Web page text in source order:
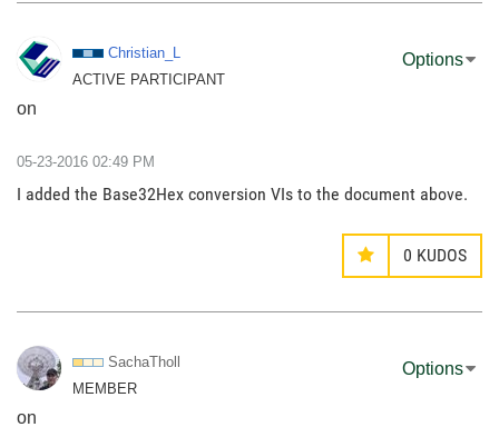
Christian_L
ACTIVE PARTICIPANT
on
Options
‎05-23-2016 02:49 PM
I added the Base32Hex conversion VIs to the document above.
0 KUDOS
SachaTholl
MEMBER
on
Options